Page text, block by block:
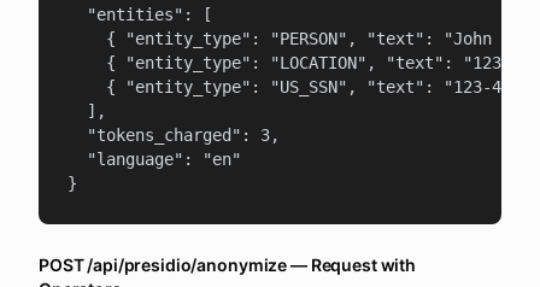
  "entities": [
{ "entity_type": "PERSON", "text": "John
{ "entity_type": "LOCATION", "text": "123
{ "entity_type": "US_SSN", "text": "123-45-
  ],
  "tokens_charged": 3,
  "language": "en"
}
POST /api/presidio/anonymize — Request with